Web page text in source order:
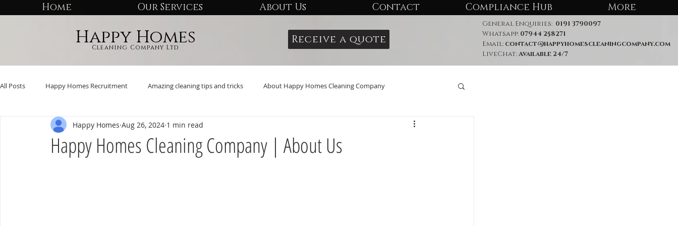
Home Our Services About Us Contact Compliance Hub More
Happy Homes
Cleaning Company Ltd
Receive a quote
General Enquiries: 0191 3790097
Whatsapp: 07944 258271
Email: contact@happyhomescleaningcompany.com
LiveChat:Available 24/7
All Posts Happy Homes Recruitment Amazing cleaning tips and tricks About Happy Homes Cleaning Company
Happy Homes Cleaning Company | About Us
Happy Homes Aug 26, 2024 1 min read